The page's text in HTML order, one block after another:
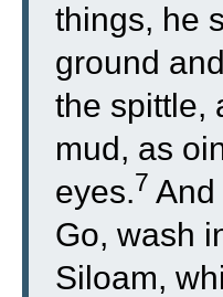
things, he
ground
the spittle,
mud, as
eyes.7 And
Go, wash
Siloam,